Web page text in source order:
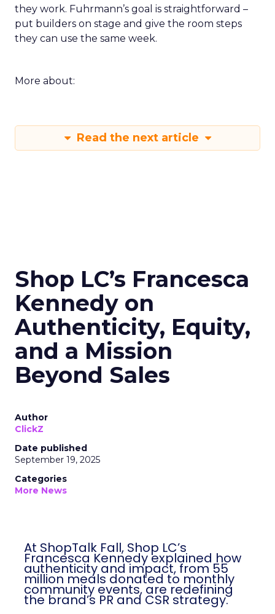
they work. Fuhrmann’s goal is straightforward –
put builders on stage and give the room steps
they can use the same week.
More about:
Read the next article
Shop LC’s Francesca
Kennedy on
Authenticity, Equity,
and a Mission
Beyond Sales
Author
ClickZ
Date published
September 19, 2025
Categories
More News
At ShopTalk Fall, Shop LC’s
Francesca Kennedy explained how
authenticity and impact, from 55
million meals donated to monthly
community events, are redefining
the brand’s PR and CSR strategy.